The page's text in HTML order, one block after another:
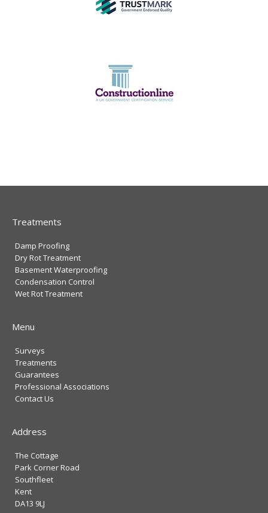
Treatments
Damp Proofing
Dry Rot Treatment
Basement Waterproofing
Condensation Control
Wet Rot Treatment
Menu
Surveys
Treatments
Guarantees
Professional Associations
Contact Us
Address
The Cottage
Park Corner Road
Southfleet
Kent
DA13 9LJ